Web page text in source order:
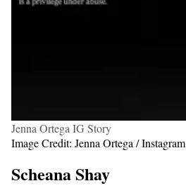
Jenna Ortega IG Story
Image Credit: Jenna Ortega / Instagram
Scheana Shay